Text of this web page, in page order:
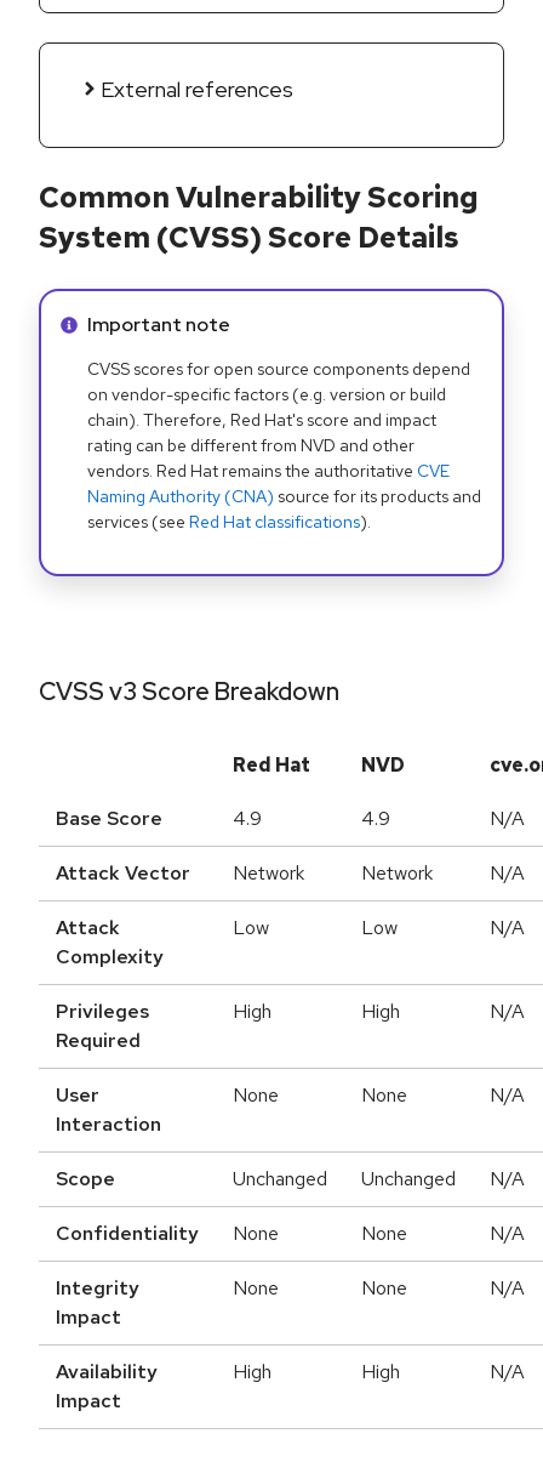
External references
Common Vulnerability Scoring
System (CVSS) Score Details
Info alert:
Important note
CVSS scores for open source components depend
on vendor-specific factors (e.g. version or build
chain). Therefore, Red Hat's score and impact
rating can be different from NVD and other
vendors. Red Hat remains the authoritative CVE
Naming Authority (CNA) source for its products and
services (see Red Hat classifications).
CVSS v3 Score Breakdown
Red Hat NVD
Base Score 4.9 4.9 N/A
Attack Vector Network Network N/A
Attack
Complexity
Low Low N/A
Privileges
Required
High High N/A
User
Interaction
None None N/A
Scope Unchanged Unchanged N/A
Confidentiality None None N/A
Integrity
Impact
None None N/A
Availability
Impact
High High N/A